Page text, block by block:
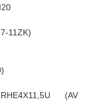
11ZK)
(AV